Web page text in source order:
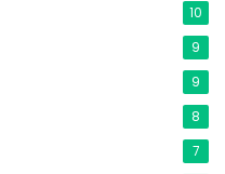
10
9
9
8
7